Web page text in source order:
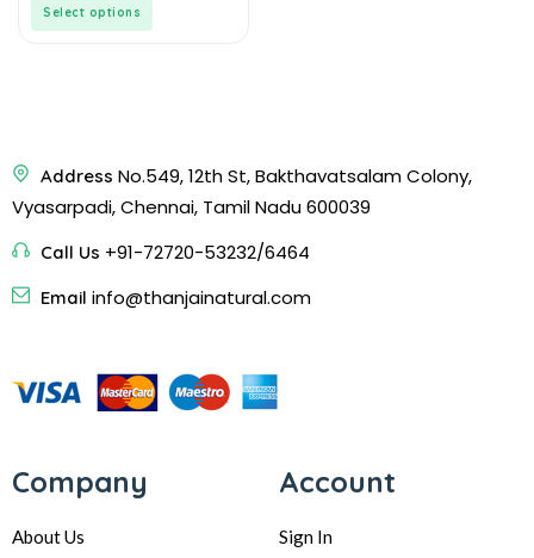
Select options
Address No.549, 12th St, Bakthavatsalam Colony,
Vyasarpadi, Chennai, Tamil Nadu 600039
Call Us +91-72720-53232/6464
Email info@thanjainatural.com
Company
About Us
Account
Sign In